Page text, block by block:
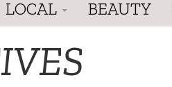
LOCAL BEAUTY